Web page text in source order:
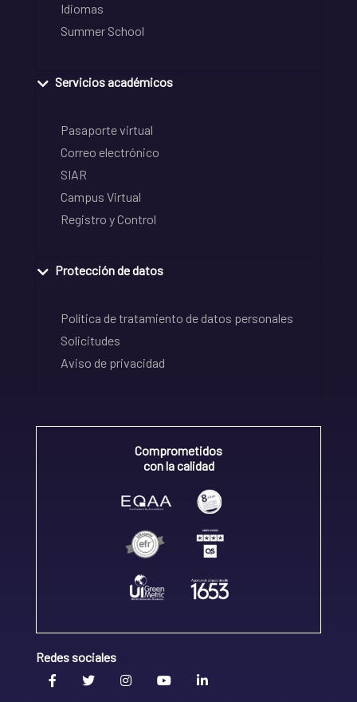
Idiomas
Summer School
Servicios académicos
Pasaporte virtual
Correo electrónico
SIAR
Campus Virtual
Registro y Control
Protección de datos
Política de tratamiento de datos personales
Solicitudes
Aviso de privacidad
Comprometidos
con la calidad
Redes sociales